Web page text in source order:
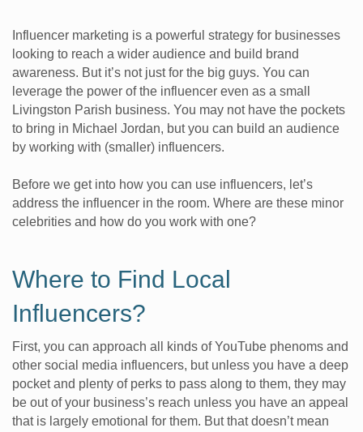
Influencer marketing is a powerful strategy for businesses
looking to reach a wider audience and build brand
awareness. But it’s not just for the big guys. You can
leverage the power of the influencer even as a small
Livingston Parish business. You may not have the pockets
to bring in Michael Jordan, but you can build an audience
by working with (smaller) influencers.
Before we get into how you can use influencers, let’s
address the influencer in the room. Where are these minor
celebrities and how do you work with one?
Where to Find Local
Influencers?
First, you can approach all kinds of YouTube phenoms and
other social media influencers, but unless you have a deep
pocket and plenty of perks to pass along to them, they may
be out of your business’s reach unless you have an appeal
that is largely emotional for them. But that doesn’t mean